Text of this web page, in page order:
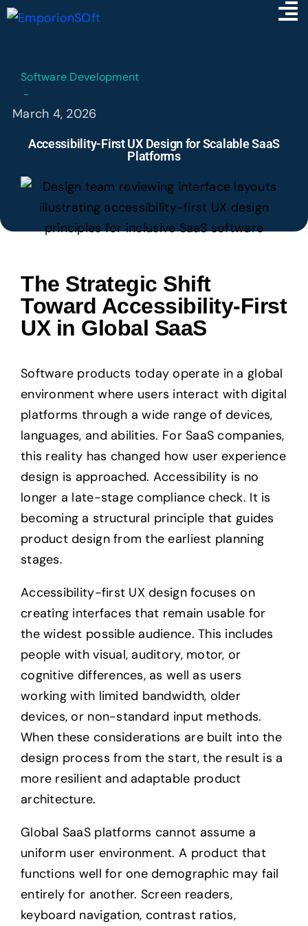
Software Development
March 4, 2026
Accessibility-First UX Design for Scalable SaaS
Platforms
The Strategic Shift
Toward Accessibility-First
UX in Global SaaS
Software products today operate in a global
environment where users interact with digital
platforms through a wide range of devices,
languages, and abilities. For SaaS companies,
this reality has changed how user experience
design is approached. Accessibility is no
longer a late-stage compliance check. It is
becoming a structural principle that guides
product design from the earliest planning
stages.
Accessibility-first UX design focuses on
creating interfaces that remain usable for
the widest possible audience. This includes
people with visual, auditory, motor, or
cognitive differences, as well as users
working with limited bandwidth, older
devices, or non-standard input methods.
When these considerations are built into the
design process from the start, the result is a
more resilient and adaptable product
architecture.
Global SaaS platforms cannot assume a
uniform user environment. A product that
functions well for one demographic may fail
entirely for another. Screen readers,
keyboard navigation, contrast ratios,